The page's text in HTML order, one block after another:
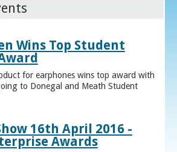
Wins Top Student
for earphones wins top award with
to Donegal and Meath Student
16th April 2016 -
Awards